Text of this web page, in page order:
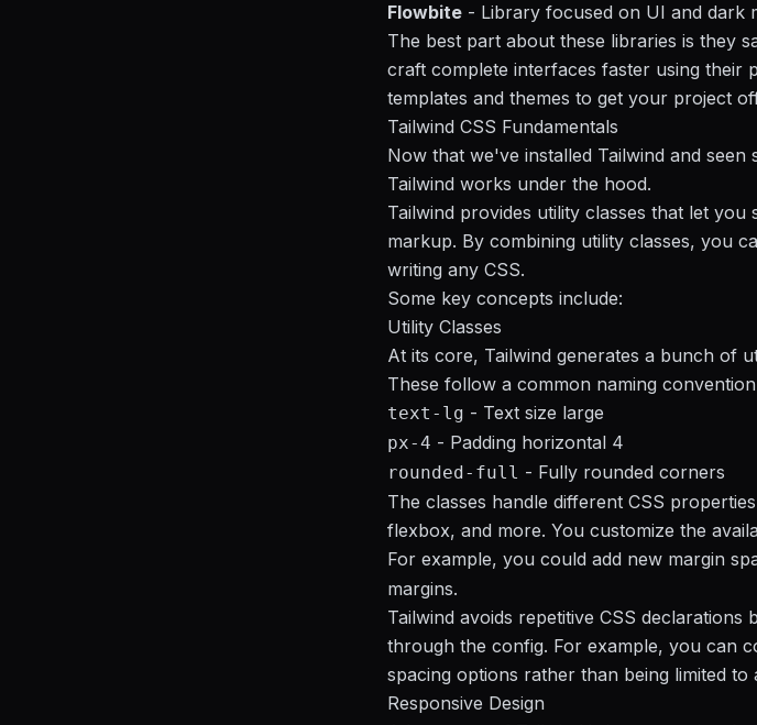
Flowbite - Library focused on UI and dark
The best part about these libraries is they
craft complete interfaces faster using their
templates and themes to get your project
Tailwind CSS Fundamentals
Now that we've installed Tailwind and
Tailwind works under the hood.
Tailwind provides utility classes that let
markup. By combining utility classes, you
writing any CSS.
Some key concepts include:
Utility Classes
At its core, Tailwind generates a bunch of
These follow a common naming
text-lg - Text size large
px-4 - Padding horizontal 4
rounded-full - Fully rounded corners
The classes handle different CSS
flexbox, and more. You customize the
For example, you could add new margin
margins.
Tailwind avoids repetitive CSS
through the config. For example, you can
spacing options rather than being limited to
Responsive Design